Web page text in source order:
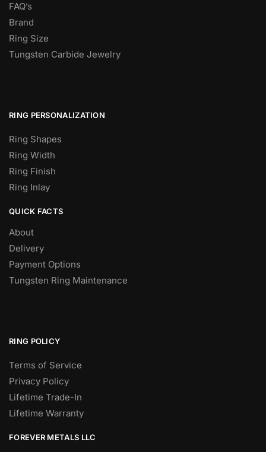
FAQ’s
Brand
Ring Size
Tungsten Carbide Jewelry
RING PERSONALIZATION
Ring Shapes
Ring Width
Ring Finish
Ring Inlay
QUICK FACTS
About
Delivery
Payment Options
Tungsten Ring Maintenance
RING POLICY
Terms of Service
Privacy Policy
Lifetime Trade-In
Lifetime Warranty
FOREVER METALS LLC